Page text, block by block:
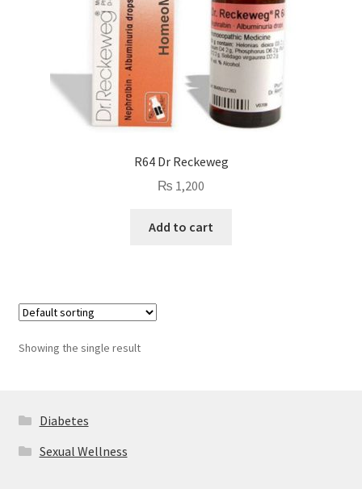
R64 Dr Reckeweg
₨ 1,200
Add to cart
Showing the single result
Diabetes
Sexual Wellness